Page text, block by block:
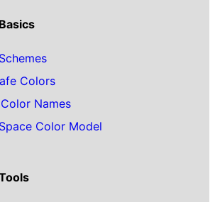
Colors
Names
Color Model